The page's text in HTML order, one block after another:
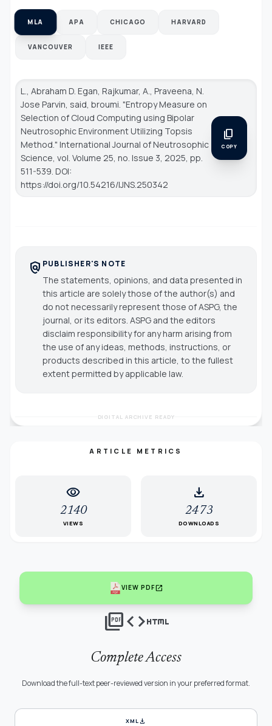
MLA APA CHICAGO HARVARD
VANCOUVER IEEE
L., Abraham D. Egan, Rajkumar, A., Praveena, N.
Jose Parvin, said, broumi. "Entropy Measure on
Selection of Cloud Computing using Bipolar
Neutrosophic Environment Utilizing Topsis
Method." International Journal of Neutrosophic
Science , vol. Volume 25, no. Issue 3, 2025, pp.
511-539. DOI:
https://doi.org/10.54216/IJNS.250342
content_copy
COPY
policy PUBLISHER'S NOTE
The statements, opinions, and data presented in
this article are solely those of the author(s) and
do not necessarily represent those of ASPG, the
journal, or its editors. ASPG and the editors
disclaim responsibility for any harm arising from
the use of any ideas, methods, instructions, or
products described in this article, to the fullest
extent permitted by applicable law.
DIGITAL ARCHIVE READY
ARTICLE METRICS
visibility
2140
VIEWS
download
2473
DOWNLOADS
VIEW PDFopen_in_new
picture_as_pdfcodehtml
Complete Access
Download the full-text peer-reviewed version in your preferred format.
XMLdownload